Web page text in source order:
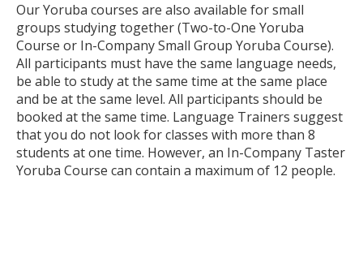
Our Yoruba courses are also available for small
groups studying together (Two-to-One Yoruba
Course or In-Company Small Group Yoruba Course).
All participants must have the same language needs,
be able to study at the same time at the same place
and be at the same level. All participants should be
booked at the same time. Language Trainers suggest
that you do not look for classes with more than 8
students at one time. However, an In-Company Taster
Yoruba Course can contain a maximum of 12 people.